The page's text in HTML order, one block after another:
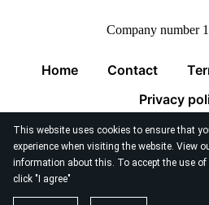
This website uses cookies to ensure that
experience when visiting the website. View
information about this. To accept the use
click "I agree"
Company number
Home Contact
Privacy
© 2026 Digital